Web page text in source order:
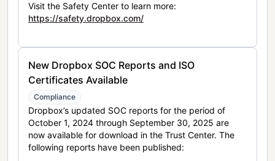
Visit the Safety Center to learn more:
https://safety.dropbox.com/
New Dropbox SOC Reports and ISO
Certificates Available
Compliance
Dropbox’s updated SOC reports for the period of
October 1, 2024 through September 30, 2025 are
now available for download in the Trust Center. The
following reports have been published: